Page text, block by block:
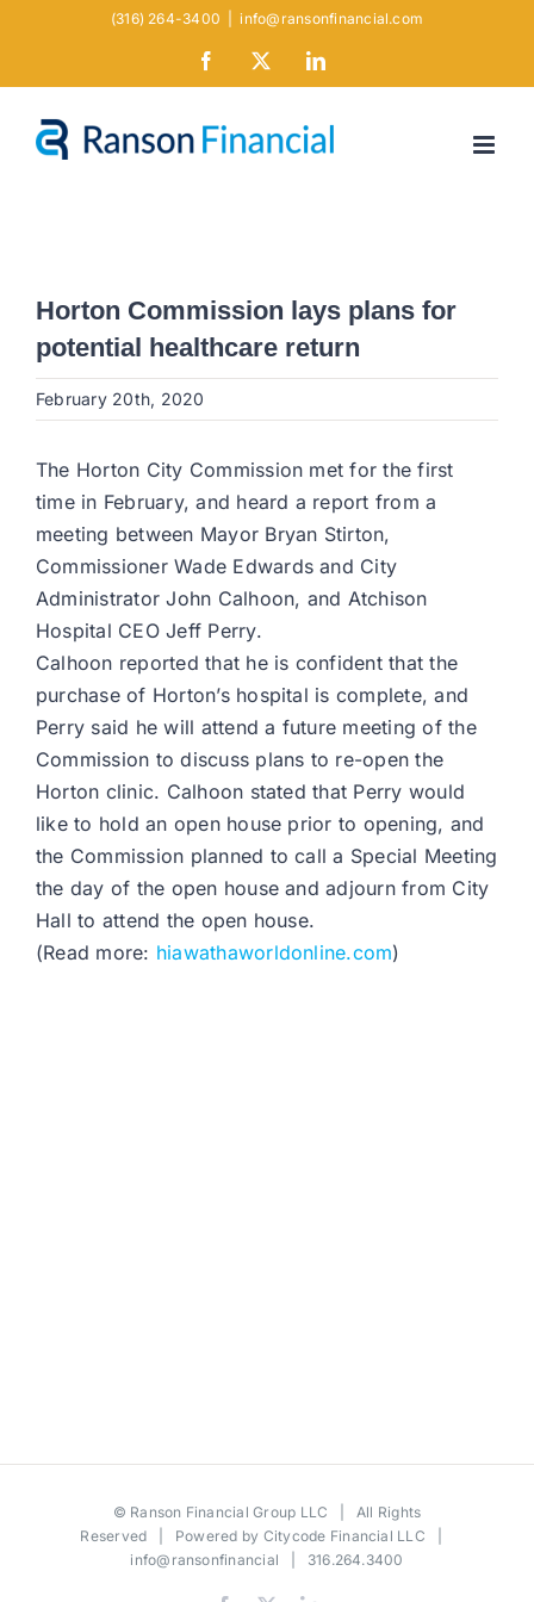
(316) 264-3400 info@ransonfinancial.com
Facebook LinkedIn
Horton Commission lays plans for
potential healthcare return
February 20th, 2020
The Horton City Commission met for the first
time in February, and heard a report from a
meeting between Mayor Bryan Stirton,
Commissioner Wade Edwards and City
Administrator John Calhoon, and Atchison
Hospital CEO Jeff Perry.
Calhoon reported that he is confident that the
purchase of Horton’s hospital is complete, and
Perry said he will attend a future meeting of the
Commission to discuss plans to re-open the
Horton clinic. Calhoon stated that Perry would
like to hold an open house prior to opening, and
the Commission planned to call a Special Meeting
the day of the open house and adjourn from City
Hall to attend the open house.
(Read more: hiawathaworldonline.com)
© Ranson Financial Group LLC | All Rights
Reserved | Powered by Citycode Financial LLC
info@ransonfinancial | 316.264.3400